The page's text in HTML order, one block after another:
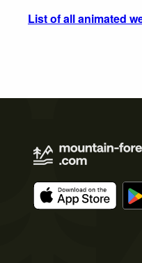
List of all animated